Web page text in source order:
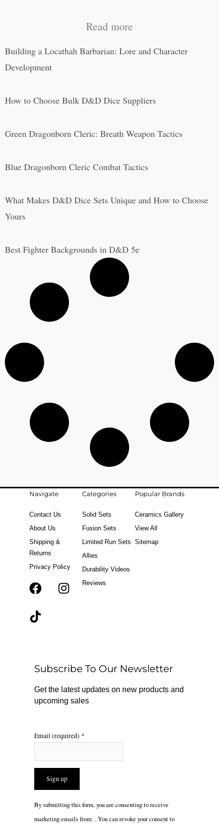
Read more
Building a Locathah Barbarian: Lore and Character
Development
How to Choose Bulk D&D Dice Suppliers
Green Dragonborn Cleric: Breath Weapon Tactics
Blue Dragonborn Cleric Combat Tactics
What Makes D&D Dice Sets Unique and How to Choose
Yours
Best Fighter Backgrounds in D&D 5e
Navigate
Contact Us
About Us
Shipping &
Returns
Privacy Policy
F
k
r
a
m
T
Categories
Solid Sets
Fusion Sets
Limited Run Sets
Allies
Durability Videos
Reviews
Popular Brands
Ceramics Gallery
View All
Sitemap
Subscribe To Our Newsletter
Get the latest updates on new products and
upcoming sales
Email (required) *
Constant
By submitting this form, you are consenting to receive
marketing emails from: . You can revoke your consent to